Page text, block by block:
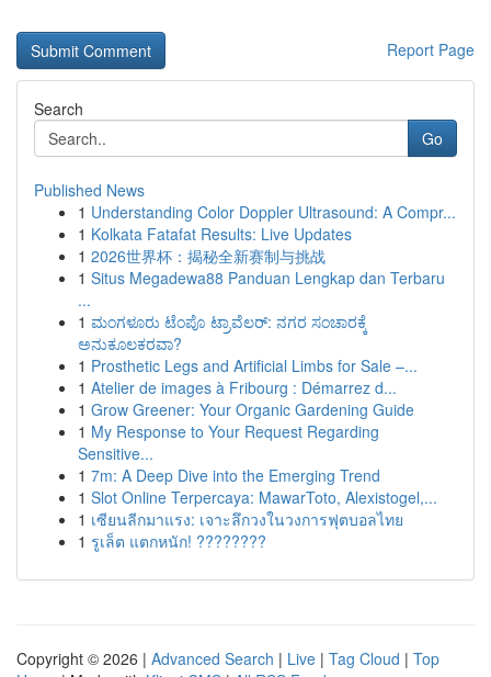
Report Page
Search
Go
Published News
1 Understanding Color Doppler Ultrasound: A Compr...
1 Kolkata Fatafat Results: Live Updates
1 2026世界杯：揭秘全新赛制与挑战
1 Situs Megadewa88 Panduan Lengkap dan Terbaru
...
1 ಮಂಗಳೂರು ಟೆಂಪೊ ಟ್ರಾವೆಲರ್: ನಗರ ಸಂಚಾರಕ್ಕೆ
ಅನುಕೂಲಕರವಾ?
1 Prosthetic Legs and Artificial Limbs for Sale –...
1 Atelier de images à Fribourg : Démarrez d...
1 Grow Greener: Your Organic Gardening Guide
1 My Response to Your Request Regarding
Sensitive...
1 7m: A Deep Dive into the Emerging Trend
1 Slot Online Terpercaya: MawarToto, Alexistogel,...
1 เซียนลีกมาแรง: เจาะลึกวงในวงการฟุตบอลไทย
1 รูเล็ต แตกหนัก! ????????
Copyright © 2026 | Advanced Search | Live | Tag Cloud | Top